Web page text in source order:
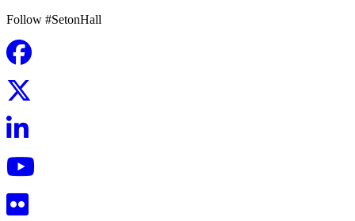
Follow #SetonHall